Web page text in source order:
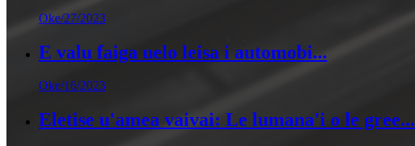
Oke/27/2023
E valu faiga uelo leisa i automobi...
Oke/16/2023
Eletise u'amea vaivai: Le lumana'i o le gree...